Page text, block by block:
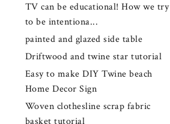
TV can be educational! How we try
to be intentiona...
painted and glazed side table
Driftwood and twine star tutorial
Easy to make DIY Twine beach
Home Decor Sign
Woven clothesline scrap fabric